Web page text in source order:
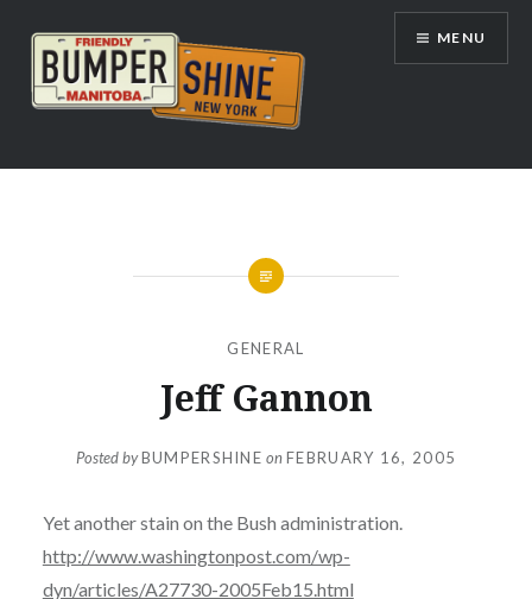
content
Bumpershine.com
MENU
GENERAL
Jeff Gannon
Posted byBUMPERSHINE onFEBRUARY 16, 2005
Yet another stain on the Bush administration.
http://www.washingtonpost.com/wp-
dyn/articles/A27730-2005Feb15.html